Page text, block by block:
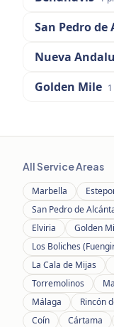
San Pedro de
Nueva
Golden Mile 1
All Service Areas
Marbella
San Pedro de
Elviria
Golden
Los Boliches
La Cala de Mijas
Torremolinos
Málaga
Rincón
Coín
Cártama